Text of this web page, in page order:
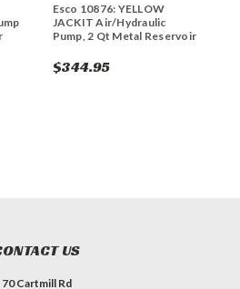
Esco 10876: YELLOW
JACKIT Air/Hydraulic
Pump, 2 Qt Metal Reservoir
$344.95
US
70 Cartmill Rd